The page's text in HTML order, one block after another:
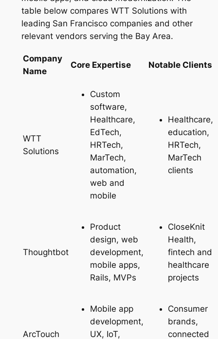
table below compares WTT Solutions with
leading San Francisco companies and other
relevant vendors serving the Bay Area.
Company
Name
Core Expertise Notable Clients
WTT
Solutions
Custom
software,
Healthcare,
EdTech,
HRTech,
MarTech,
automation,
web and
mobile
Healthcare,
education,
HRTech,
MarTech
clients
Thoughtbot
Product
design, web
development,
mobile apps,
Rails, MVPs
CloseKnit
Health,
fintech and
healthcare
projects
ArcTouch
Mobile app
development,
UX, IoT,
Consumer
brands,
connected